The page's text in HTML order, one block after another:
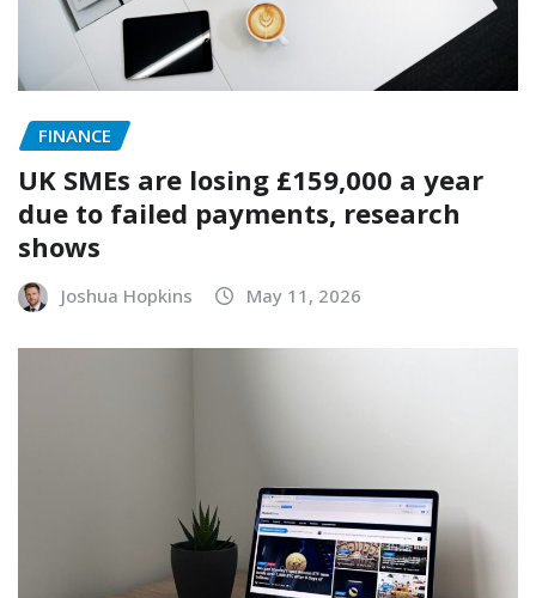
FINANCE
UK SMEs are losing £159,000 a year
due to failed payments, research
shows
Joshua Hopkins May 11, 2026